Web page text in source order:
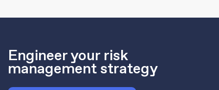
Engineer your risk
management strategy